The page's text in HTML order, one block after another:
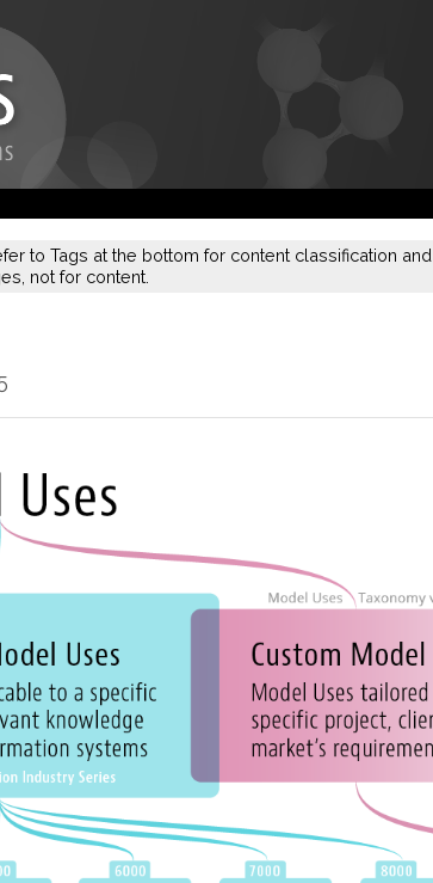
to Tags at the bottom for content classification
not for content.